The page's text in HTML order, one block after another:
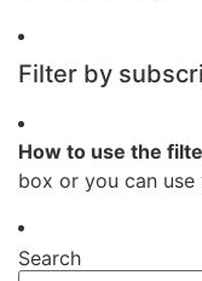
Filter by
How to use the
box or you can
Search